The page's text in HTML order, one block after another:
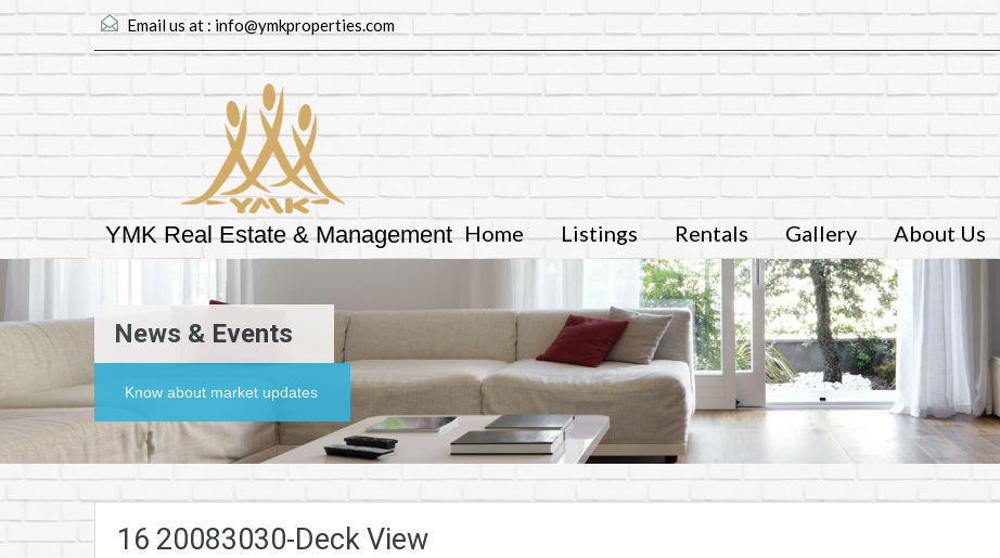
Email us at : info@ymkproperties.com
YMK Real Estate & Management Home Listings Rentals Gallery About Us
News & Events
Know about market updates
16 20083030-Deck View